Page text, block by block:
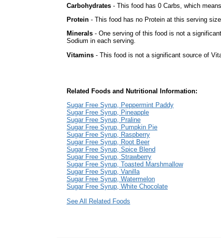
Carbohydrates - This food has 0 Carbs, which
Protein - This food has no Protein at this serving
Minerals - One serving of this food is not a
Sodium in each serving.
Vitamins - This food is not a significant source of
Related Foods and Nutritional Information:
Sugar Free Syrup, Peppermint Paddy
Sugar Free Syrup, Pineapple
Sugar Free Syrup, Praline
Sugar Free Syrup, Pumpkin Pie
Sugar Free Syrup, Raspberry
Sugar Free Syrup, Root Beer
Sugar Free Syrup, Spice Blend
Sugar Free Syrup, Strawberry
Sugar Free Syrup, Toasted Marshmallow
Sugar Free Syrup, Vanilla
Sugar Free Syrup, Watermelon
Sugar Free Syrup, White Chocolate
See All Related Foods